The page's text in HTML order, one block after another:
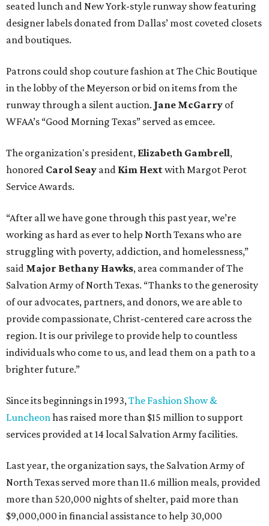
seated lunch and New York-style runway show featuring
designer labels donated from Dallas’ most coveted closets
and boutiques.
Patrons could shop couture fashion at The Chic Boutique
in the lobby of the Meyerson or bid on items from the
runway through a silent auction. Jane McGarry of
WFAA’s “Good Morning Texas” served as emcee.
The organization's president, Elizabeth Gambrell,
honored Carol Seay and Kim Hextwith Margot Perot
Service Awards.
“After all we have gone through this past year, we’re
working as hard as ever to help North Texans who are
struggling with poverty, addiction, and homelessness,”
said Major Bethany Hawks, area commander of The
Salvation Army of North Texas. “Thanks to the generosity
of our advocates, partners, and donors, we are able to
provide compassionate, Christ-centered care across the
region. It is our privilege to provide help to countless
individuals who come to us, and lead them on a path to a
brighter future.”
Since its beginnings in 1993,The Fashion Show &
Luncheonhas raised more than $15 million to support
services provided at 14 local Salvation Army facilities.
Last year, the organization says, the Salvation Army of
North Texas served more than 11.6 million meals, provided
more than 520,000 nights of shelter, paid more than
$9,000,000 in financial assistance to help 30,000